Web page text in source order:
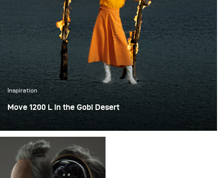
Inspiration
Move 1200 L in the Gobi Desert
and the itinerary was 10 days. It was the first time for our
team to do a shooting in the cold weather of minus 20
degrees (-5.6°F).